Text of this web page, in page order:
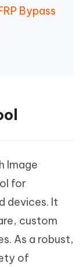
Bypass
Image
for
devices. It
custom
As a robust,
of